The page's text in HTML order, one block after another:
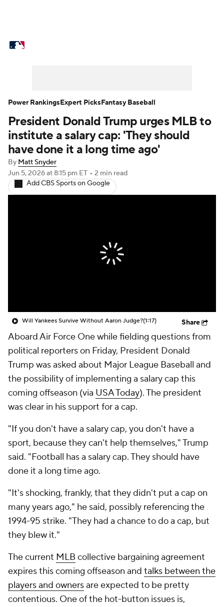
Power Rankings Probable Pitchers
Two-Start Pitchers Players
Transactions MLB Betting
Injuries MLB Shop
President Donald Trump urges MLB to
institute a salary cap: 'They should
have done it a long time ago'
By Matt Snyder
Jun 5, 2026at 8:15 pm ET • 2 min read
Add CBS Sports on Google
Will Yankees Survive Without Aaron Judge?(1:17) Share
Aboard Air Force One while fielding questions from
political reporters on Friday, President Donald
Trump was asked about Major League Baseball and
the possibility of implementing a salary cap this
coming offseason (via USA Today). The president
was clear in his support for a cap.
"If you don't have a salary cap, you don't have a
sport, because they can't help themselves," Trump
said. "Football has a salary cap. They should have
done it a long time ago.
"It's shocking, frankly, that they didn't put a cap on
many years ago," he said, possibly referencing the
1994-95 strike. "They had a chance to do a cap, but
they blew it."
The current MLB collective bargaining agreement
expires this coming offseason and talks between the
players and ownersare expected to be pretty
contentious. One of the hot-button issues is,
Power RankingsExpert PicksFantasy Baseball